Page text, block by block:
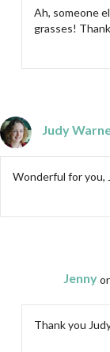
Ah, someone
grasses!
Judy
Wonderful for you,
Jenny
Thank you